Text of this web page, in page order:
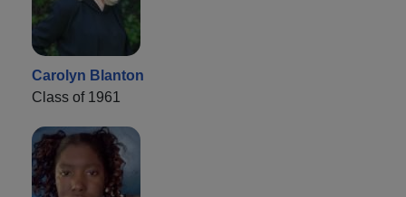
Carolyn Blanton
Class of 1961